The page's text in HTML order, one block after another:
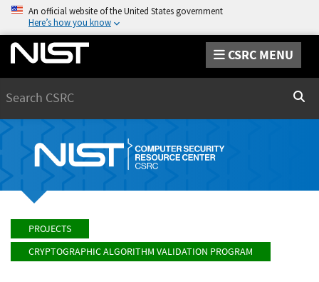
An official website of the United States government
Here’s how you know
CSRC MENU
PROJECTS
CRYPTOGRAPHIC ALGORITHM VALIDATION PROGRAM